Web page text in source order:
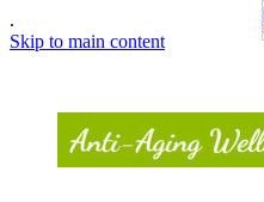
.
Skip to main content